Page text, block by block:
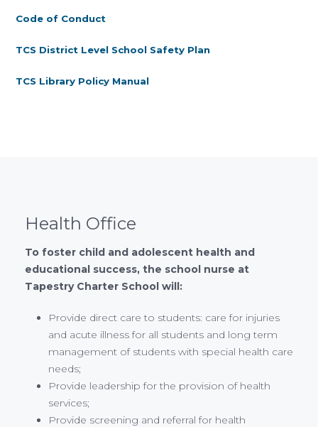
Code of Conduct
TCS District Level School Safety Plan
TCS Library Policy Manual
Health Office
To foster child and adolescent health and
educational success, the school nurse at
Tapestry Charter School will:
Provide direct care to students: care for injuries
and acute illness for all students and long term
management of students with special health care
needs;
Provide leadership for the provision of health
services;
Provide screening and referral for health